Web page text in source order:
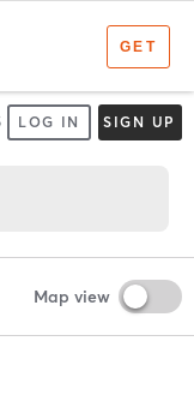
LOG IN SIGN UP
Map view